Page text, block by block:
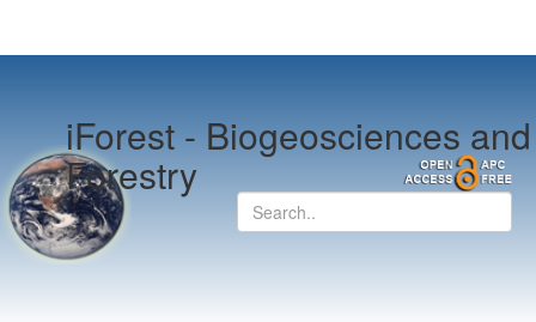
iForest -Biogeosciences and
Forestry